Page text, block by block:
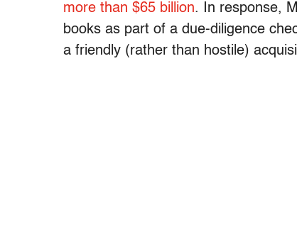
more than $65 billion. In response,
books as part of a due-diligence
a friendly (rather than hostile)